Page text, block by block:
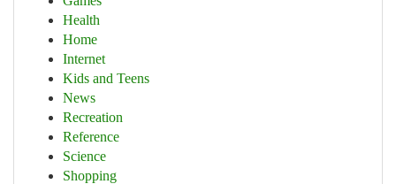
Health
Home
Internet
Kids and Teens
News
Recreation
Reference
Science
Shopping